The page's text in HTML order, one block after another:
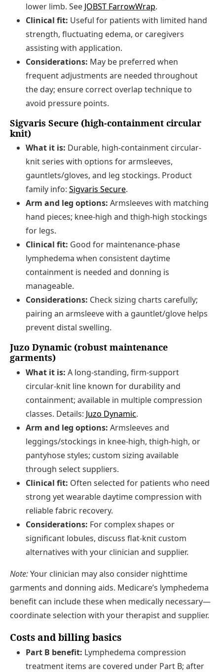
lower limb. See JOBST FarrowWrap.
Clinical fit: Useful for patients with limited hand
strength, fluctuating edema, or caregivers
assisting with application.
Considerations: May be preferred when
frequent adjustments are needed throughout
the day; ensure correct overlap technique to
avoid pressure points.
Sigvaris Secure (high-containment circular
knit)
What it is: Durable, high-containment circular-
knit series with options for armsleeves,
gauntlets/gloves, and leg stockings. Product
family info: Sigvaris Secure.
Arm and leg options: Armsleeves with matching
hand pieces; knee-high and thigh-high stockings
for legs.
Clinical fit: Good for maintenance-phase
lymphedema when consistent daytime
containment is needed and donning is
manageable.
Considerations: Check sizing charts carefully;
pairing an armsleeve with a gauntlet/glove helps
prevent distal swelling.
Juzo Dynamic (robust maintenance
garments)
What it is: A long-standing, firm-support
circular-knit line known for durability and
containment; available in multiple compression
classes. Details: Juzo Dynamic.
Arm and leg options: Armsleeves and
leggings/stockings in knee-high, thigh-high, or
pantyhose styles; custom sizing available
through select suppliers.
Clinical fit: Often selected for patients who need
strong yet wearable daytime compression with
reliable fabric recovery.
Considerations: For complex shapes or
significant lobules, discuss flat-knit custom
alternatives with your clinician and supplier.
Note:Your clinician may also consider nighttime
garments and donning aids. Medicare’s lymphedema
benefit can include these when medically necessary—
coordinate selection with your therapist and supplier.
Costs and billing basics
Part B benefit: Lymphedema compression
treatment items are covered under Part B; after